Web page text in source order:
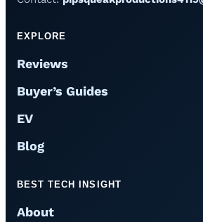
EXPLORE
Reviews
Buyer’s Guides
EV
Blog
BEST TECH INSIGHT
About